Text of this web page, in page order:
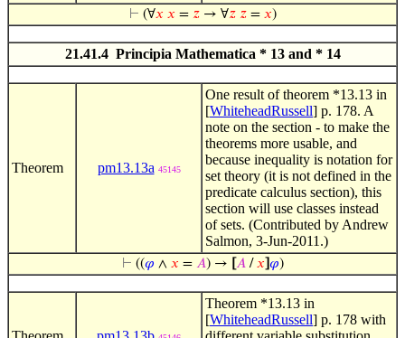
⊢ (∀𝑥 𝑥 = 𝑧→ ∀𝑧 𝑧= 𝑥)
21.41.4 Principia Mathematica * 13 and * 14
Theorem pm13.13a 45145
One result of theorem *13.13 in
[WhiteheadRussell] p. 178. A
note on the section - to make the
theorems more usable, and
because inequality is notation for
set theory (it is not defined in the
predicate calculus section), this
section will use classes instead
of sets. (Contributed by Andrew
Salmon, 3-Jun-2011.)
⊢ ((𝜑 ∧ 𝑥 = 𝐴) → 𝐴/𝑥 𝜑)
Theorem *13.13 in
[WhiteheadRussell] p. 178 with